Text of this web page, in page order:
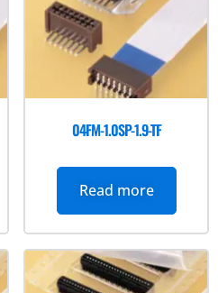
04FM-1.0SP-1.9-TF
Read more